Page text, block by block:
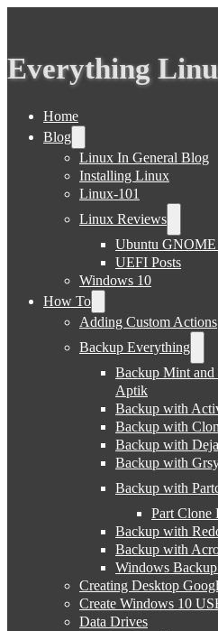
Everything
Home
Blog
Linux In General Blog
Installing Linux
Linux-101
Linux Reviews
Ubuntu
UEFI Posts
Windows 10
How To
Adding Custom Actions
Backup Everything
Backup Mint and
Aptik
Backup with
Backup with
Backup with Deja
Backup with
Backup with
Part Clone
Backup with
Backup with
Windows
Creating Desktop
Create Windows 10
Data Drives